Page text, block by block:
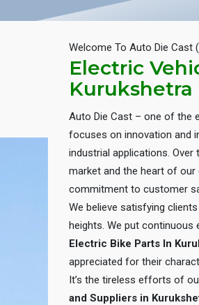
Welcome To Auto Die Cast
Electric
Kurukshetra
Auto Die Cast – one of the
focuses on innovation and
industrial applications.
market and the heart of
commitment to customer
We believe satisfying
heights. We put
Electric Bike Parts In
appreciated for their
It’s the tireless efforts of
and Suppliers in